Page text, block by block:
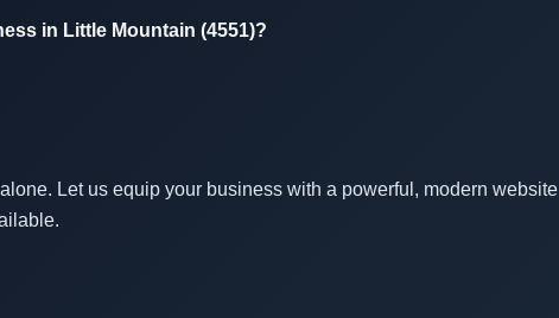
in Little Mountain (4551)?
Let us equip your business with a powerful, modern website